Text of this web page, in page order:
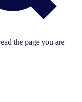
the page you are